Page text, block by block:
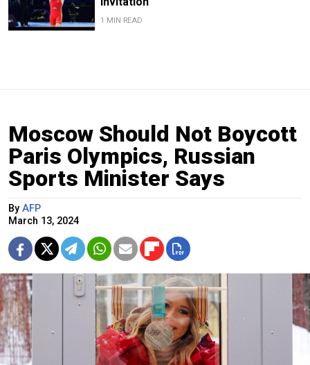
1 MIN READ
Moscow Should Not Boycott
Paris Olympics, Russian
Sports Minister Says
By AFP
March 13, 2024